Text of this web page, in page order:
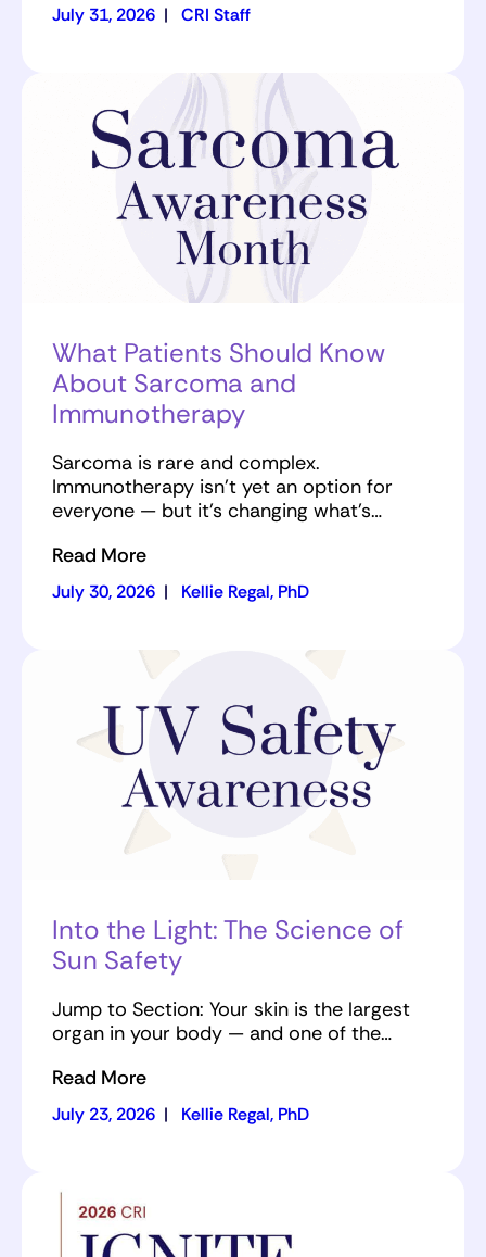
July 31, 2026 | CRI Staff
What Patients Should Know
About Sarcoma and
Immunotherapy
Sarcoma is rare and complex.
Immunotherapy isn’t yet an option for
everyone — but it’s changing what’s…
Read More
July 30, 2026 | Kellie Regal, PhD
Into the Light: The Science of
Sun Safety
Jump to Section: Your skin is the largest
organ in your body — and one of the…
Read More
July 23, 2026 | Kellie Regal, PhD